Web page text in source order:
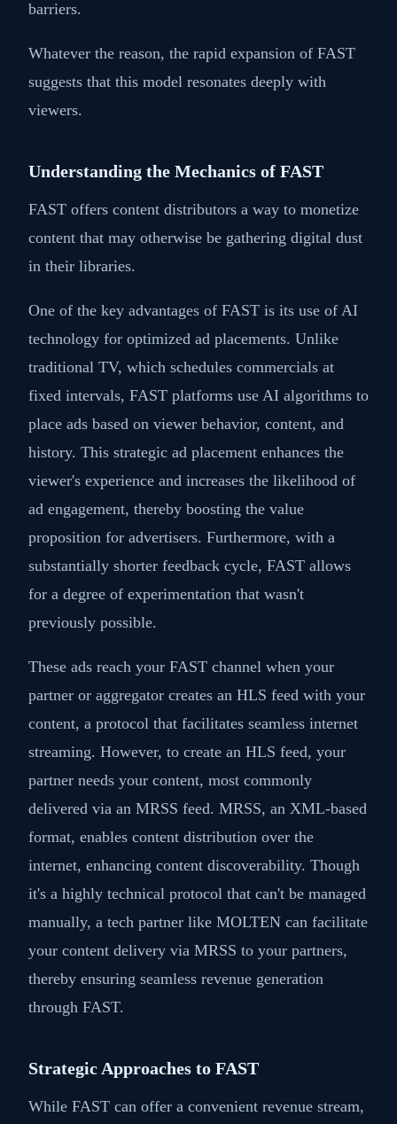
barriers.
Whatever the reason, the rapid expansion of FAST
suggests that this model resonates deeply with
viewers.
Understanding the Mechanics of FAST
FAST offers content distributors a way to monetize
content that may otherwise be gathering digital dust
in their libraries.
One of the key advantages of FAST is its use of AI
technology for optimized ad placements. Unlike
traditional TV, which schedules commercials at
fixed intervals, FAST platforms use AI algorithms to
place ads based on viewer behavior, content, and
history. This strategic ad placement enhances the
viewer's experience and increases the likelihood of
ad engagement, thereby boosting the value
proposition for advertisers. Furthermore, with a
substantially shorter feedback cycle, FAST allows
for a degree of experimentation that wasn't
previously possible.
These ads reach your FAST channel when your
partner or aggregator creates an HLS feed with your
content, a protocol that facilitates seamless internet
streaming. However, to create an HLS feed, your
partner needs your content, most commonly
delivered via an MRSS feed. MRSS, an XML-based
format, enables content distribution over the
internet, enhancing content discoverability. Though
it's a highly technical protocol that can't be managed
manually, a tech partner like MOLTEN can facilitate
your content delivery via MRSS to your partners,
thereby ensuring seamless revenue generation
through FAST.
Strategic Approaches to FAST
While FAST can offer a convenient revenue stream,